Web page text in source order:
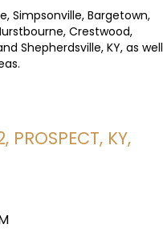
Simpsonville, Bargetown,
Crestwood,
Shepherdsville, KY, as well
KY,